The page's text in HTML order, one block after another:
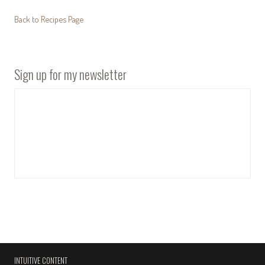
Back to Recipes Page
Sign up for my newsletter
INTUITIVE CONTENT